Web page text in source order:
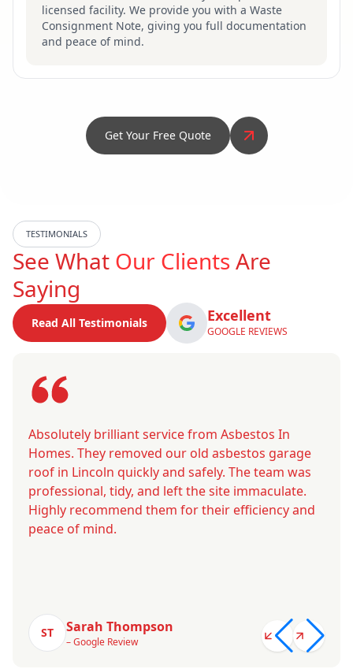
licensed facility. We provide you with a Waste
Consignment Note, giving you full documentation
and peace of mind.
Get Your Free Quote
TESTIMONIALS
See What Our ClientsAre
Saying
Read All Testimonials Excellent
GOOGLE REVIEWS
Absolutely brilliant service from Asbestos In
Homes. They removed our old asbestos garage
roof in Lincoln quickly and safely. The team was
professional, tidy, and left the site immaculate.
Highly recommend them for their efficiency and
peace of mind.
ST Sarah Thompson
– Google Review